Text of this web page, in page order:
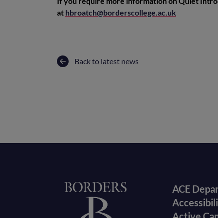
at hbroatch@borderscollege.ac.uk
Back to latest news
Footer
menu
ACE